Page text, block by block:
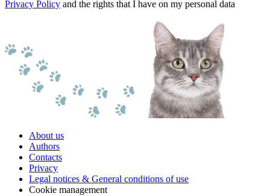
Privacy Policy and the rights that I have on my personal data
About us
Authors
Contacts
Privacy
Legal notices & General conditions of use
Cookie management